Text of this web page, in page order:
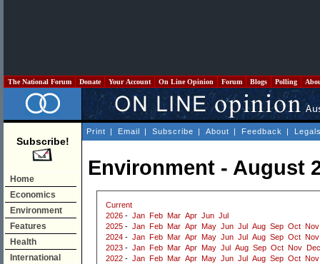
The National Forum Donate Your Account On Line Opinion Forum Blogs Polling
Subscribe!
Home
Economics
Environment
Features
Health
International
Print | Email | Subscribe | About | Feedback |
Environment - August
Current
2026 - Jan Feb Mar Apr Jun Jul
2025 - Jan Feb Mar Apr May Jun Jul Aug Sep Oct Nov
2024 - Jan Feb Mar Apr May Jun Jul Aug Sep Oct Nov
2023 - Jan Feb Mar Apr May Jul Aug Sep Oct Nov
Dec
2022 - Jan Feb Mar Apr May Jun Jul Aug Sep Oct Nov